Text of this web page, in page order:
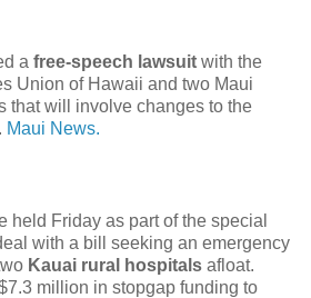
a free-speech lawsuit with the
Union of Hawaii and two Maui
that will involve changes to the
Maui News.
held Friday as part of the special
with a bill seeking an emergency
Kauai rural hospitals afloat.
million in stopgap funding to